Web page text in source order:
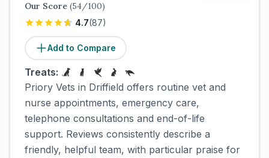
Our Score (54/100)
4.7(87)
Add to Compare
Treats:
Priory Vets in Driffield offers routine vet and
nurse appointments, emergency care,
telephone consultations and end-of-life
support. Reviews consistently describe a
friendly, helpful team, with particular praise for